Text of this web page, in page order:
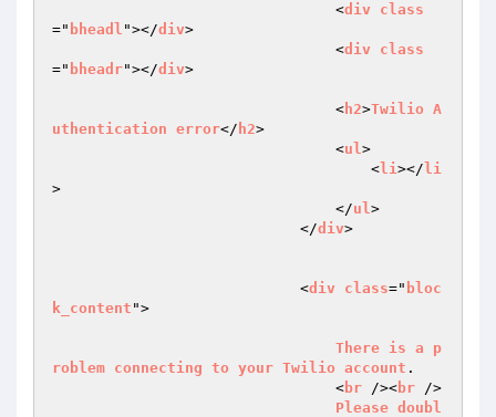
                                <
div
class
=" bheadl "></div>
                                <
div
class
=" bheadr"></div>
                                <
h2>Twilio A
uthentication error</ h2>
                                <
ul>
                                    <
li></ li
>
                                </
ul>
                            </
div>
                            <
div class=" bloc
k_content ">
There is a
p
roblem connecting to your Twilio account .
                                <
br /><br />
Please doubl